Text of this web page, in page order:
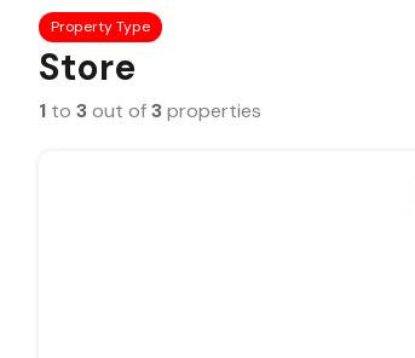
Property Type
Store
1 to 3out of3properties